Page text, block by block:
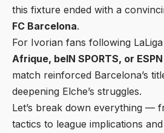
this fixture ended with a
FC Barcelona.
For Ivorian fans following
Afrique, beIN SPORTS, or
match reinforced Barcelona’s
deepening Elche’s struggles.
Let’s break down everything —
tactics to league implications